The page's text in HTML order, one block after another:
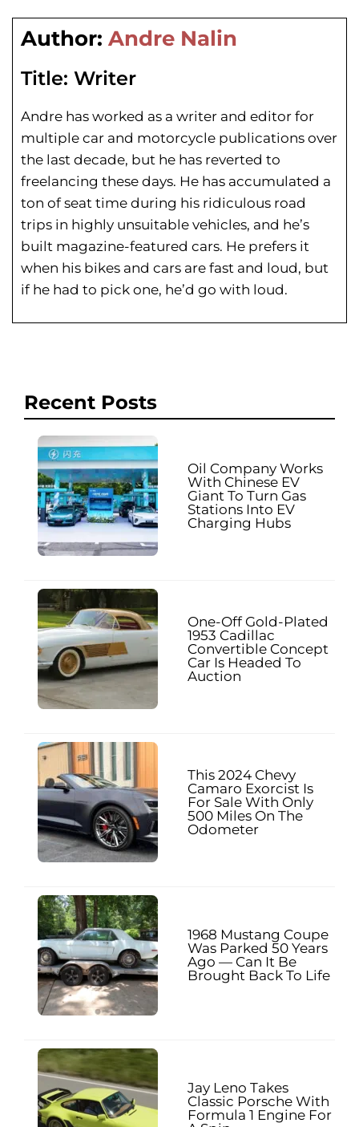
Author: Andre Nalin
Title: Writer
Andre has worked as a writer and editor for
multiple car and motorcycle publications over
the last decade, but he has reverted to
freelancing these days. He has accumulated a
ton of seat time during his ridiculous road
trips in highly unsuitable vehicles, and he’s
built magazine-featured cars. He prefers it
when his bikes and cars are fast and loud, but
if he had to pick one, he’d go with loud.
Recent Posts
Oil Company Works
With Chinese EV
Giant To Turn Gas
Stations Into EV
Charging Hubs
One-Off Gold-Plated
1953 Cadillac
Convertible Concept
Car Is Headed To
Auction
This 2024 Chevy
Camaro Exorcist Is
For Sale With Only
500 Miles On The
Odometer
1968 Mustang Coupe
Was Parked 50 Years
Ago — Can It Be
Brought Back To Life
Jay Leno Takes
Classic Porsche With
Formula 1 Engine For